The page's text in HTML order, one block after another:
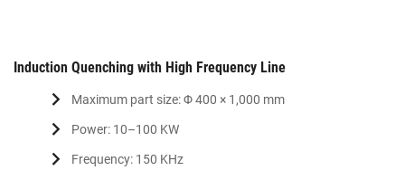
Induction Quenching with High Frequency Line
Maximum part size: Φ 400 × 1,000 mm
Power: 10–100 KW
Frequency: 150 KHz